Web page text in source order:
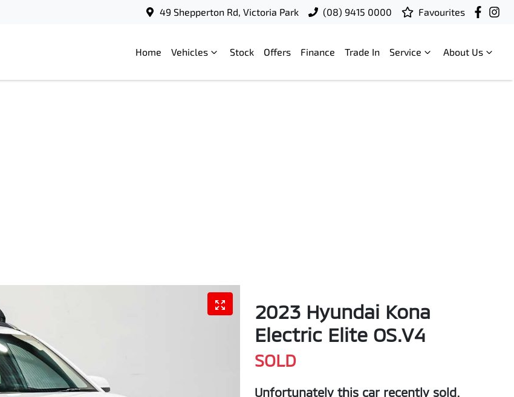
49 Shepperton Rd, Victoria Park (08) 9415 0000 Favourites
Home Vehicles Stock Offers Finance Trade In Service About Us
2023 Hyundai Kona
Electric Elite OS.V4
SOLD
Unfortunately this car recently sold.